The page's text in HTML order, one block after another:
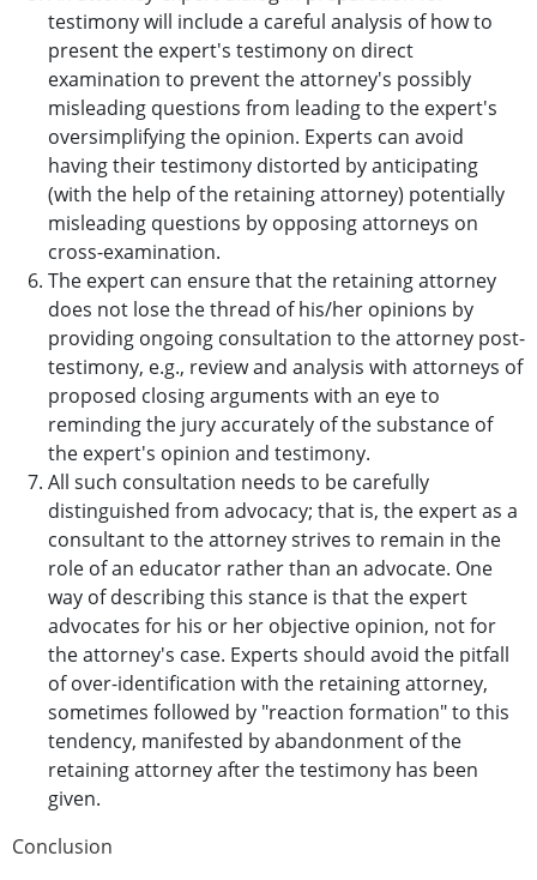
testimony will include a careful analysis of how to
present the expert's testimony on direct
examination to prevent the attorney's possibly
misleading questions from leading to the expert's
oversimplifying the opinion. Experts can avoid
having their testimony distorted by anticipating
(with the help of the retaining attorney) potentially
misleading questions by opposing attorneys on
cross-examination.
The expert can ensure that the retaining attorney
does not lose the thread of his/her opinions by
providing ongoing consultation to the attorney post-
testimony, e.g., review and analysis with attorneys of
proposed closing arguments with an eye to
reminding the jury accurately of the substance of
the expert's opinion and testimony.
All such consultation needs to be carefully
distinguished from advocacy; that is, the expert as a
consultant to the attorney strives to remain in the
role of an educator rather than an advocate. One
way of describing this stance is that the expert
advocates for his or her objective opinion, not for
the attorney's case. Experts should avoid the pitfall
of over-identification with the retaining attorney,
sometimes followed by "reaction formation" to this
tendency, manifested by abandonment of the
retaining attorney after the testimony has been
given.
Conclusion